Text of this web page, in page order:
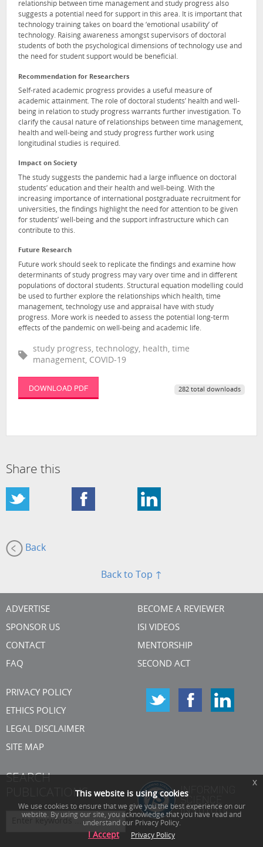
relationship between time management and study progress also
suggests a potential need for support in this area. It is important that
technology training takes on board the ‘emotional usability’ of
technology. Raising awareness amongst supervisors of doctoral
students of both the psychological dimensions of technology use and
the need for student support would be beneficial.
Recommendation for Researchers
Self-rated academic progress provides a useful measure of
academic attainment. The role of doctoral students’ health and well-
being in relation to study progress warrants further investigation. To
clarify the causal nature of relationships between time management,
health and well-being and study progress further work using
longitudinal studies is required.
Impact on Society
The study suggests the pandemic had a large influence on doctoral
students’ education and their health and well-being. With the
increasing importance of international postgraduate recruitment for
universities, the findings highlight the need for attention to be given
for students’ well-being and the support infrastructure which can
contribute to this.
Future Research
Future work should seek to replicate the findings and examine how
determinants of study progress may vary over time and in different
populations of doctoral students. Structural equation modelling could
be used to further explore the relationships which health, time
management, technology use and appraisal have with study
progress. More work is needed to assess the potential long-term
effects of the pandemic on well-being and academic life.
study progress, technology, health, time
management, COVID-19
DOWNLOAD PDF 282 total downloads
Share this
Back
Back to Top ↑
ADVERTISE
SPONSOR US
CONTACT
FAQ
BECOME A REVIEWER
ISI VIDEOS
MENTORSHIP
SECOND ACT
PRIVACY POLICY
ETHICS POLICY
LEGAL DISCLAIMER
SITE MAP
SEARCH
PUBLICATIONSThis website is using cookies
We use cookies to ensure that we give you the best experience on our
website. By using our site, you acknowledge that you have read and
understand our Privacy Policy.
I Accept Privacy Policy
x